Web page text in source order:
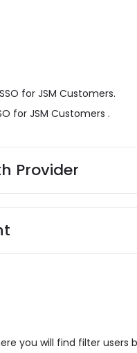
for JSM Customers.
for JSM Customers .
Provider
you will find filter users